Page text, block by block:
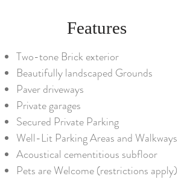
Features
Two-tone Brick exterior
Beautifully landscaped Grounds
Paver driveways
Private garages
Secured Private Parking
Well-Lit Parking Areas and Walkways
Acoustical cementitious subfloor
Pets are Welcome (restrictions apply)